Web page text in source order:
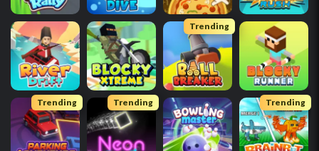
Trending
Trending Trending Trending